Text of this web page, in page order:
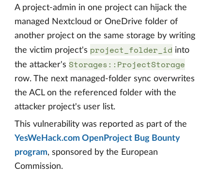
A project-admin in one project can hijack the
managed Nextcloud or OneDrive folder of
another project on the same storage by writing
the victim project's project_folder_id into
the attacker's Storages::ProjectStorage
row. The next managed-folder sync overwrites
the ACL on the referenced folder with the
attacker project's user list.
This vulnerability was reported as part of the
YesWeHack.com OpenProject Bug Bounty
program, sponsored by the European
Commission.